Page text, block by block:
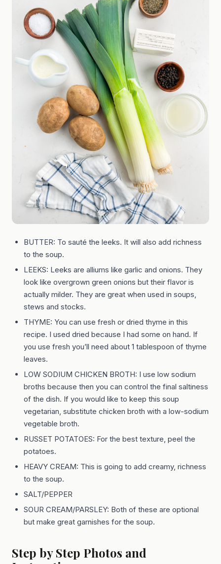
BUTTER: To sauté the leeks. It will also add richness
to the soup.
LEEKS: Leeks are alliums like garlic and onions. They
look like overgrown green onions but their flavor is
actually milder. They are great when used in soups,
stews and stocks.
THYME: You can use fresh or dried thyme in this
recipe. I used dried because I had some on hand. If
you use fresh you’ll need about 1 tablespoon of thyme
leaves.
LOW SODIUM CHICKEN BROTH: I use low sodium
broths because then you can control the final saltiness
of the dish. If you would like to keep this soup
vegetarian, substitute chicken broth with a low-sodium
vegetable broth.
RUSSET POTATOES: For the best texture, peel the
potatoes.
HEAVY CREAM: This is going to add creamy, richness
to the soup.
SALT/PEPPER
SOUR CREAM/PARSLEY: Both of these are optional
but make great garnishes for the soup.
Step by Step Photos and